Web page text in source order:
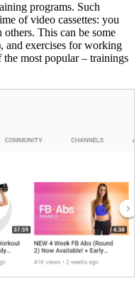
programs. Such
of video cassettes: you
This can be some
and exercises for working
most popular – trainings